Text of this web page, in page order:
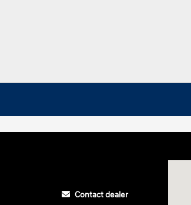
Contact dealer